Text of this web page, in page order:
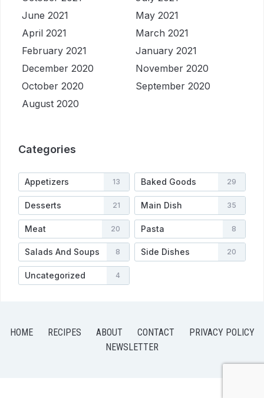
June 2021
May 2021
April 2021
March 2021
February 2021
January 2021
December 2020
November 2020
October 2020
September 2020
August 2020
Categories
Appetizers 13 Baked Goods 29
Desserts 21 Main Dish 35
Meat 20 Pasta 8
Salads And Soups 8 Side Dishes 20
Uncategorized 4
HOME RECIPES ABOUT CONTACT
PRIVACY POLICY
NEWSLETTER